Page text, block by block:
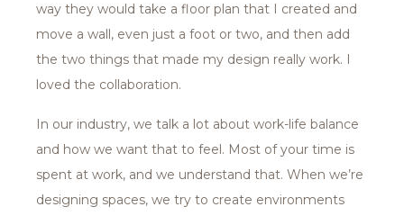
way they would take a floor plan that I created and
move a wall, even just a foot or two, and then add
the two things that made my design really work. I
loved the collaboration.
In our industry, we talk a lot about work-life balance
and how we want that to feel. Most of your time is
spent at work, and we understand that. When we’re
designing spaces, we try to create environments